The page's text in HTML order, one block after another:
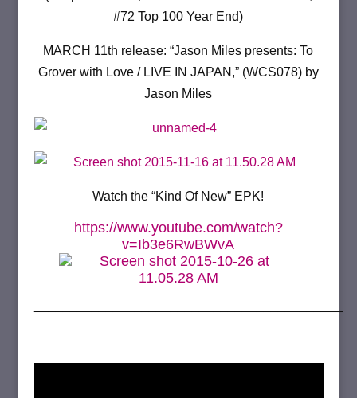
#72 Top 100 Year End)
MARCH 11th release: “Jason Miles presents: To
Grover with Love / LIVE IN JAPAN,” (WCS078) by
Jason Miles
Watch the “Kind Of New” EPK!
https://www.youtube.com/watch?
v=Ib3e6RwBWvA